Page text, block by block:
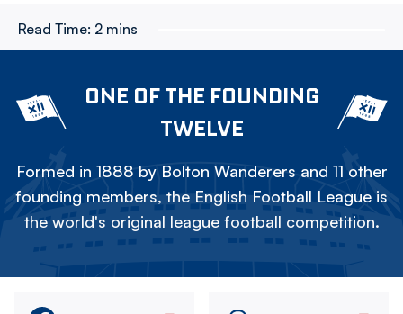
Read Time: 2 mins
ONE OF THE FOUNDING
TWELVE
Formed in 1888 by Bolton Wanderers and 11 other
founding members, the English Football League is
the world's original league football competition.